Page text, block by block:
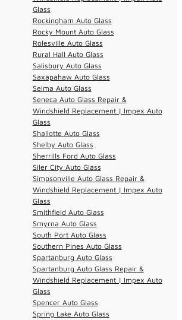
Glass
Rockingham Auto Glass
Rocky Mount Auto Glass
Rolesville Auto Glass
Rural Hall Auto Glass
Salisbury Auto Glass
Saxapahaw Auto Glass
Selma Auto Glass
Seneca Auto Glass Repair &
Windshield Replacement | Impex Auto
Glass
Shallotte Auto Glass
Shelby Auto Glass
Sherrills Ford Auto Glass
Siler City Auto Glass
Simpsonville Auto Glass Repair &
Windshield Replacement | Impex Auto
Glass
Smithfield Auto Glass
Smyrna Auto Glass
South Port Auto Glass
Southern Pines Auto Glass
Spartanburg Auto Glass
Spartanburg Auto Glass Repair &
Windshield Replacement | Impex Auto
Glass
Spencer Auto Glass
Spring Lake Auto Glass